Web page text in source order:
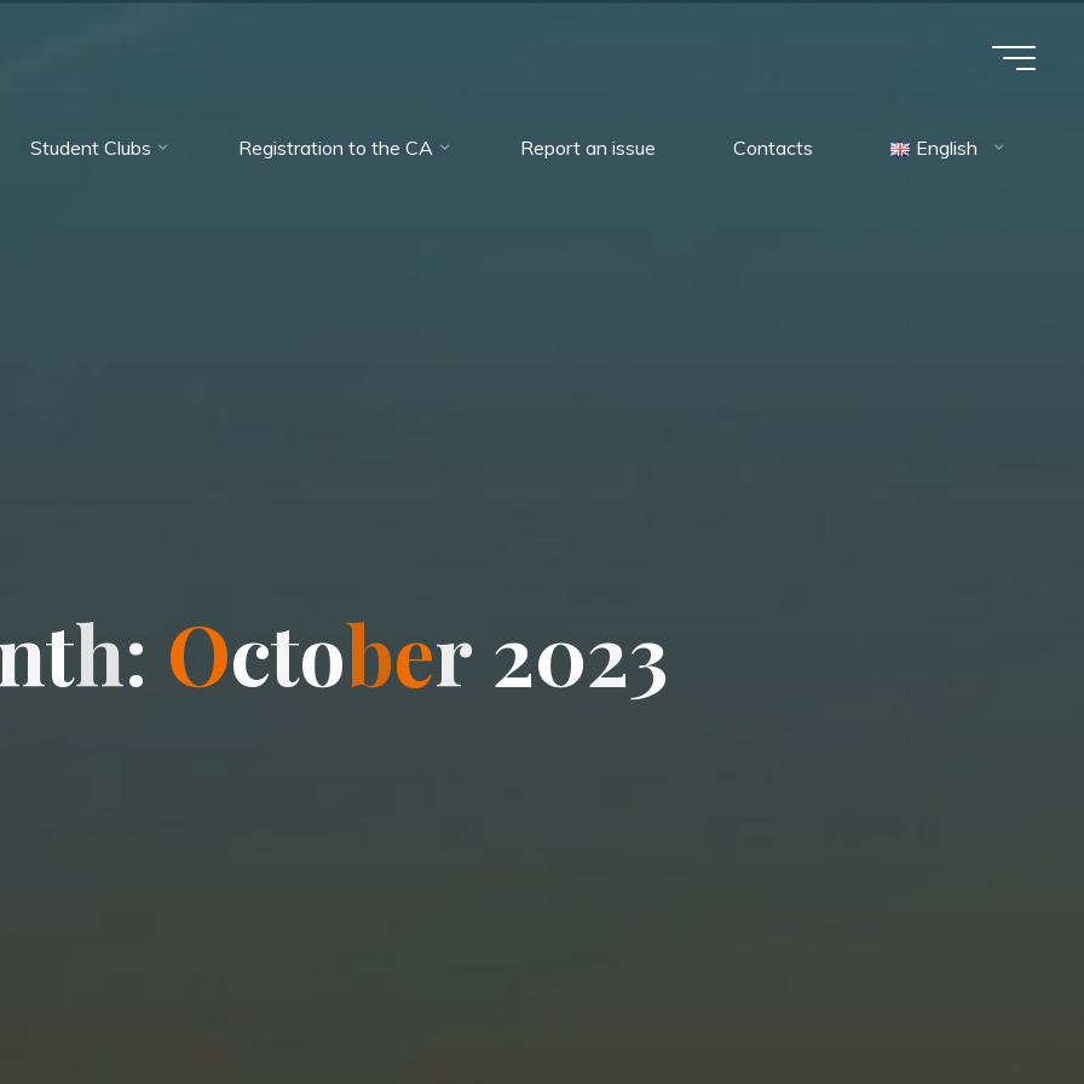
Student Clubs Registration to the CA Report an issue Contacts English
th: October 2023